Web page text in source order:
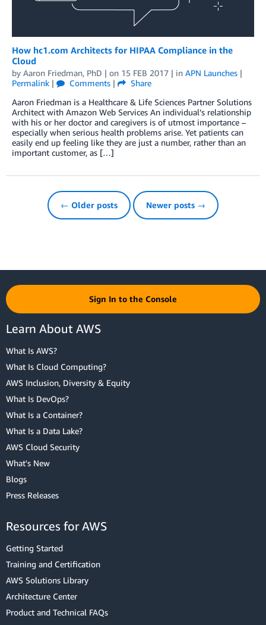
How hc1.com Architects for HIPAA Compliance in the
Cloud
by Aaron Friedman, PhD | on 15 FEB 2017 | in APN Launches |
Permalink | Comments |
Share
Aaron Friedman is a Healthcare & Life Sciences Partner Solutions
Architect with Amazon Web Services An individual’s relationship
with his or her doctor and caregivers is of utmost importance –
especially when serious health problems arise. Yet patients can
easily end up feeling like they are just a number, rather than an
important customer, as […]
← Older posts Newer posts →
Sign In to the Console
Learn About AWS
What Is AWS?
What Is Cloud Computing?
AWS Inclusion, Diversity & Equity
What Is DevOps?
What Is a Container?
What Is a Data Lake?
AWS Cloud Security
What's New
Blogs
Press Releases
Resources for AWS
Getting Started
Training and Certification
AWS Solutions Library
Architecture Center
Product and Technical FAQs